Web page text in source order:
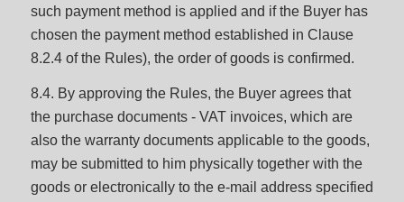
such payment method is applied and if the Buyer has
chosen the payment method established in Clause
8.2.4 of the Rules), the order of goods is confirmed.
8.4. By approving the Rules, the Buyer agrees that
the purchase documents - VAT invoices, which are
also the warranty documents applicable to the goods,
may be submitted to him physically together with the
goods or electronically to the e-mail address specified